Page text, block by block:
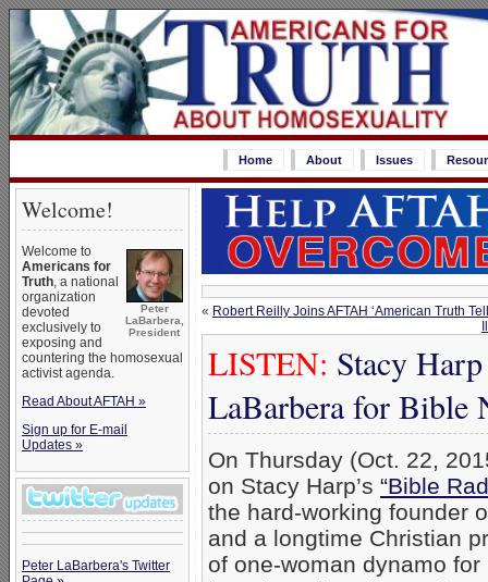
Home About Issues
Welcome!
Peter
LaBarbera,
President
Welcome to
Americans for
Truth, a national
organization
devoted
exclusively to
exposing and
countering the homosexual
activist agenda.
Read About AFTAH »
Sign up for E-mail
Updates »
Peter LaBarbera's Twitter
« Robert Reilly Joins AFTAH ‘American Truth
LISTEN: Stacy
LaBarbera for Bible
On Thursday (Oct. 22,
on Stacy Harp’s “Bible
the hard-working founder
and a longtime Christian
of one-woman dynamo